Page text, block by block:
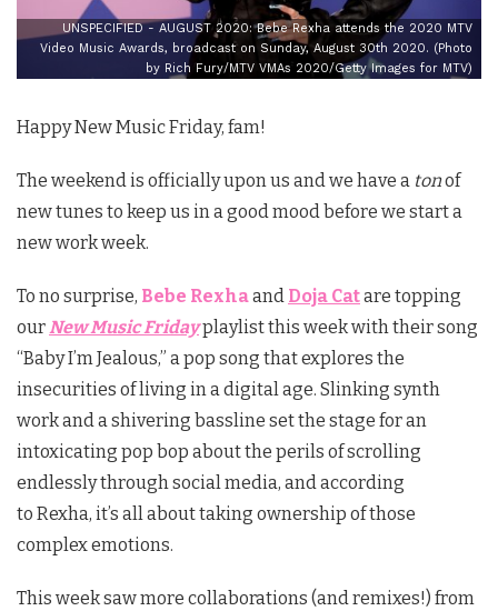
UNSPECIFIED - AUGUST 2020: Bebe Rexha attends the 2020 MTV
Video Music Awards, broadcast on Sunday, August 30th 2020. (Photo
by Rich Fury/MTV VMAs 2020/Getty Images for MTV)
Happy New Music Friday, fam!
The weekend is officially upon us and we have a tonof
new tunes to keep us in a good mood before we start a
new work week.
To no surprise, Bebe Rexhaand Doja Catare topping
ourNew Music Fridayplaylist this week with their song
“Baby I’m Jealous,” a pop song that explores the
insecurities of living in a digital age. Slinking synth
work and a shivering bassline set the stage for an
intoxicating pop bop about the perils of scrolling
endlessly through social media, and according
to Rexha, it’s all about taking ownership of those
complex emotions.
This week saw more collaborations (and remixes!) from